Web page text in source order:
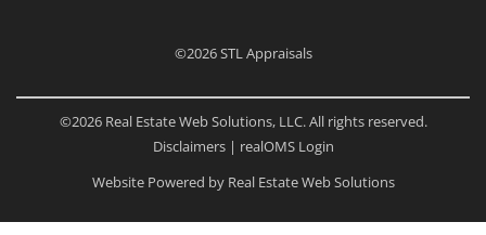
©2026STL Appraisals
©2026 Real Estate Web Solutions, LLC. All rights reserved.
Disclaimers| realOMS Login
Website Powered by Real Estate Web Solutions